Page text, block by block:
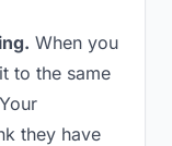
When you
to the same
they have